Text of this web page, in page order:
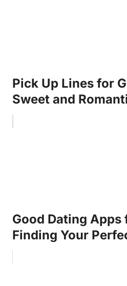
Pick Up Lines for
Sweet and
Good Dating Apps
Finding Your